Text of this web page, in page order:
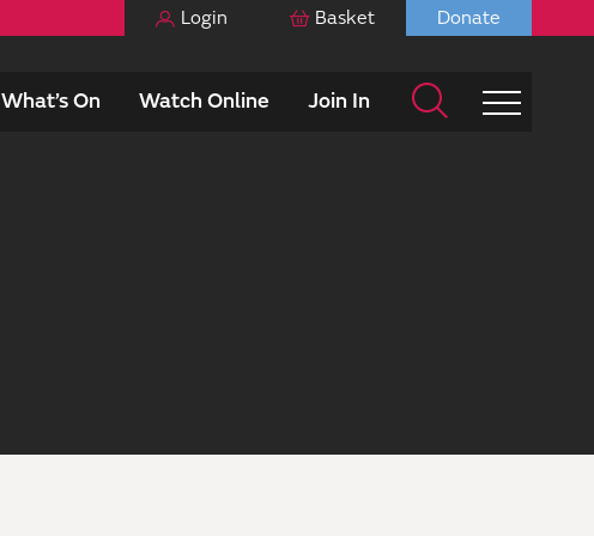
Login Basket Donate
What’s On Watch Online Join In